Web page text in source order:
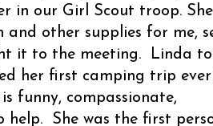
in our Girl Scout troop.
other supplies for me,
it to the meeting. Linda
her first camping trip
funny, compassionate,
She was the first